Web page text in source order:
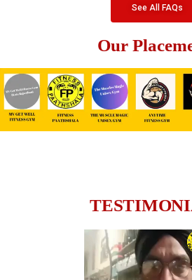
See All FAQs
Our